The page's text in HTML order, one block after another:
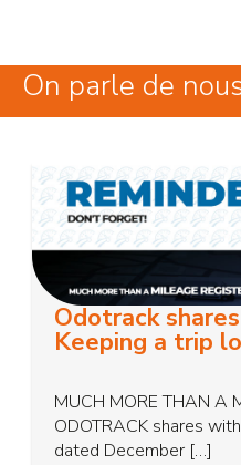
On parle de
Odotrack
Keeping a trip
MUCH MORE THAN A
ODOTRACK shares
dated December […]